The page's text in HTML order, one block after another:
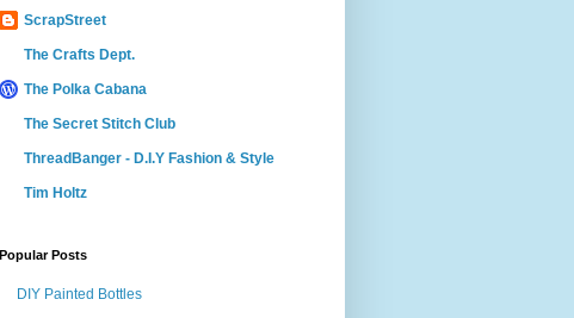
ScrapStreet
The Crafts Dept.
The Polka Cabana
The Secret Stitch Club
ThreadBanger - D.I.Y Fashion & Style
Tim Holtz
Popular Posts
DIY Painted Bottles